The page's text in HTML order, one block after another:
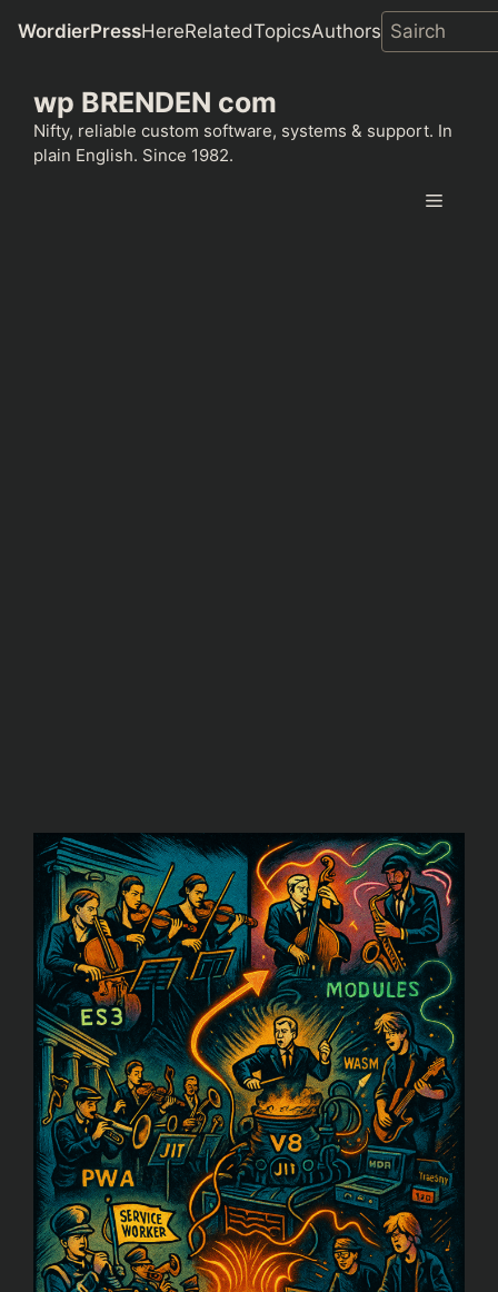
WordierPressHereRelatedTopicsAuthors
content
wp BRENDEN com
Nifty, reliable custom software, systems & support. In
plain English. Since 1982.
Menu